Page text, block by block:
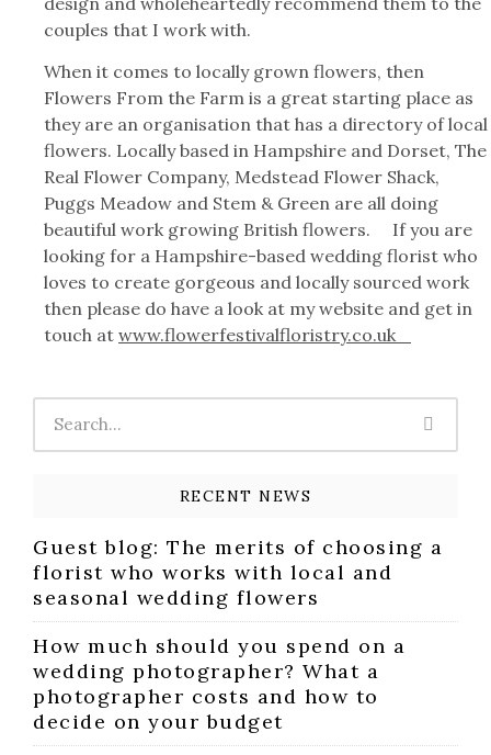
couples that I work with.
When it comes to locally grown flowers, then
Flowers From the Farm is a great starting place as
they are an organisation that has a directory of local
flowers. Locally based in Hampshire and Dorset, The
Real Flower Company, Medstead Flower Shack,
Puggs Meadow and Stem & Green are all doing
beautiful work growing British flowers. If you are
looking for a Hampshire-based wedding florist who
loves to create gorgeous and locally sourced work
then please do have a look at my website and get in
touch at www.flowerfestivalfloristry.co.uk
RECENT NEWS
Guest blog: The merits of choosing a
florist who works with local and
seasonal wedding flowers
How much should you spend on a
wedding photographer? What a
photographer costs and how to
decide on your budget